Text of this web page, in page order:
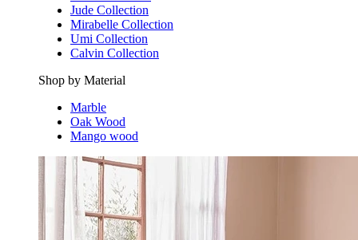
Jude Collection
Mirabelle Collection
Umi Collection
Calvin Collection
Shop by Material
Marble
Oak Wood
Mango wood